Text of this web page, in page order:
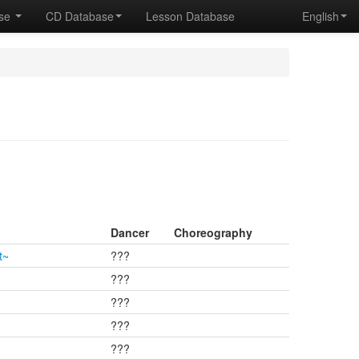
CD Database Lesson Database English
Dancer
Choreography
???
???
???
???
???